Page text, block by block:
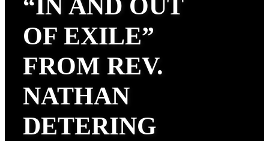
“IN AND OUT
OF EXILE”
FROM REV.
NATHAN
DETERING